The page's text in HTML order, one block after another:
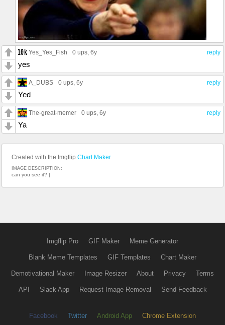
reply
Yes_Yes_Fish 0 ups, 6y
yes
reply
A_DUBS 0 ups, 6y
Yed
reply
The-great-memer 0 ups, 6y
Ya
Created with the Imgflip Chart Maker
IMAGE DESCRIPTION:
can you see it? |
Imgflip Pro GIF Maker Meme Generator
Blank Meme Templates GIF Templates Chart Maker
Demotivational Maker Image Resizer About Privacy Terms
API Slack App Request Image Removal Send Feedback
Facebook Twitter Android App Chrome Extension